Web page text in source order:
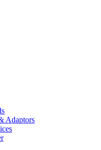
Adaptors